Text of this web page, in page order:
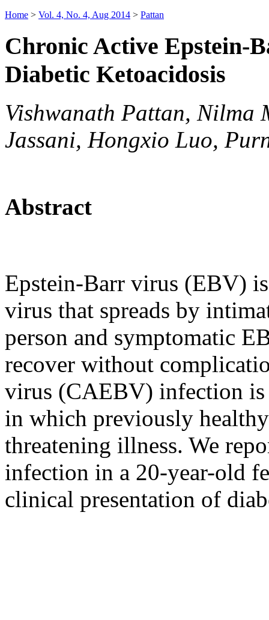
Home > Vol. 4, No. 4, Aug 2014 > Pattan
Chronic Active Epstein-
Diabetic Ketoacidosis
Vishwanath Pattan, Nilma
Jassani, Hongxio Luo,
Abstract
Epstein-Barr virus (EBV)
virus that spreads by
person and symptomatic
recover without
virus (CAEBV) infection
in which previously
threatening illness. We
infection in a 20-year-old
clinical presentation of